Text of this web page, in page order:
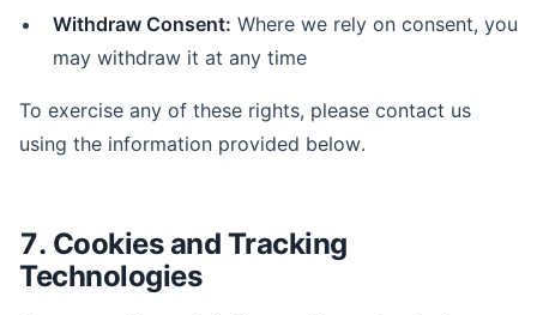
Withdraw Consent: Where we rely on consent, you
may withdraw it at any time
To exercise any of these rights, please contact us
using the information provided below.
7. Cookies and Tracking
Technologies